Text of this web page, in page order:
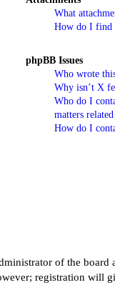
What
How do I find
phpBB Issues
Who wrote
Why isn’t X
Who do I
matters
How do I
of the board
registration will